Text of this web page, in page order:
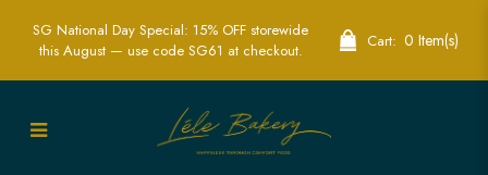
SG National Day Special: 15% OFF storewide
this August — use code SG61 at checkout.
Cart: 0 Item(s)